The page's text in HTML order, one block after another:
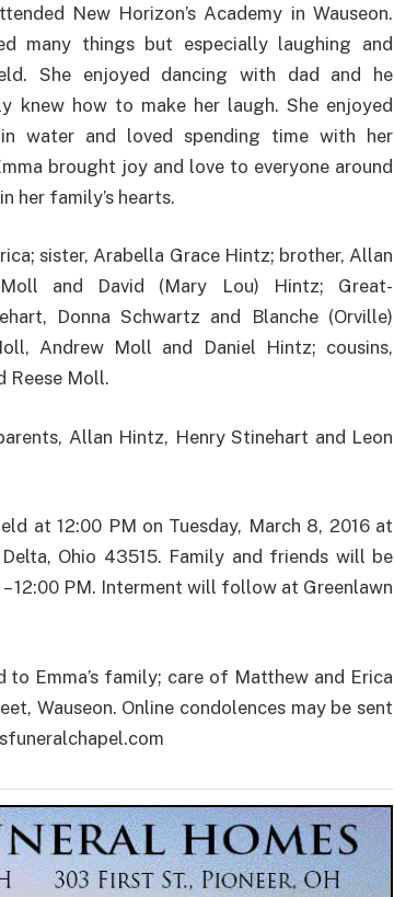
New Horizon’s Academy in Wauseon.
many things but especially laughing and
She enjoyed dancing with dad and he
knew how to make her laugh. She enjoyed
water and loved spending time with her
brought joy and love to everyone around
her family’s hearts.
sister, Arabella Grace Hintz; brother, Allan
and David (Mary Lou) Hintz; Great-
Donna Schwartz and Blanche (Orville)
Andrew Moll and Daniel Hintz; cousins,
Reese Moll.
Allan Hintz, Henry Stinehart and Leon
at 12:00 PM on Tuesday, March 8, 2016 at
Ohio 43515. Family and friends will be
12:00 PM. Interment will follow at Greenlawn
Emma’s family; care of Matthew and Erica
Wauseon. Online condolences may be sent